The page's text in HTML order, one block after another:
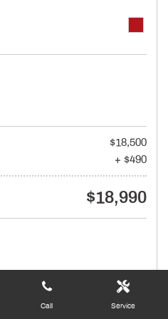
Call Service
$18,500
+ $490
$18,990